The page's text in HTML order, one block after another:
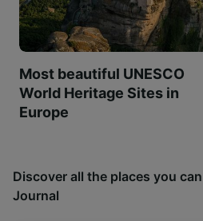
Most beautiful UNESCO
World Heritage Sites in
Europe
Discover all the places you
Journal